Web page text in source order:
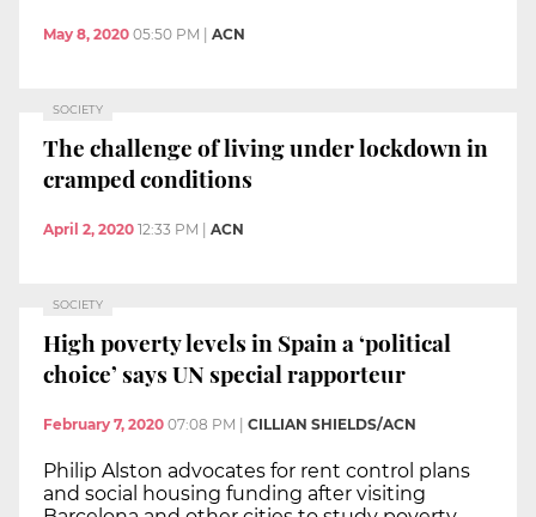
May 8, 2020 05:50 PM | ACN
SOCIETY
The challenge of living under lockdown in
cramped conditions
April 2, 2020 12:33 PM ACN
SOCIETY
High poverty levels in Spain a ‘political
choice’ says UN special rapporteur
February 7, 2020 07:08 PM CILLIAN SHIELDS/ACN
Philip Alston advocates for rent control plans
and social housing funding after visiting